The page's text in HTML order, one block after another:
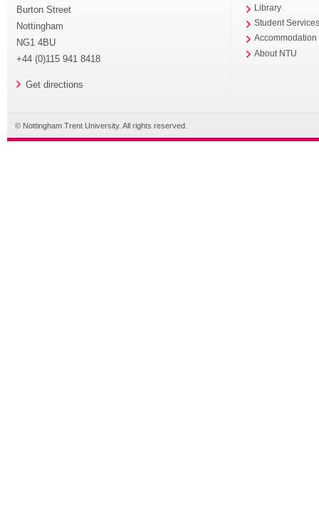
Burton Street
Nottingham
NG1 4BU
+44 (0)115 941 8418
Get directions
Library
Student
Accommodation
About NTU
© Nottingham Trent University. All rights reserved.